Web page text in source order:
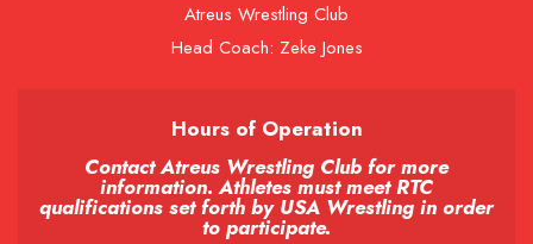
Atreus Wrestling Club
Head Coach: Zeke Jones
Hours of Operation
Contact Atreus Wrestling Club for more
information. Athletes must meet RTC
qualifications set forth by USA Wrestling in order
to participate.